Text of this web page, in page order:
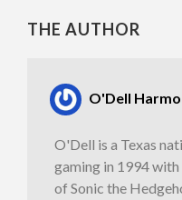
THE AUTHOR
O'Dell
O'Dell is a Texas
gaming in 1994 with
of Sonic the